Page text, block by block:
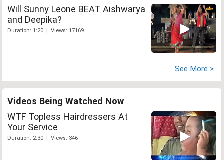
Will Sunny Leone BEAT Aishwarya
and Deepika?
Duration: 1:20 | Views: 17169
See More >
Videos Being Watched Now
WTF Topless Hairdressers At
Your Service
Duration: 2:30 | Views: 346